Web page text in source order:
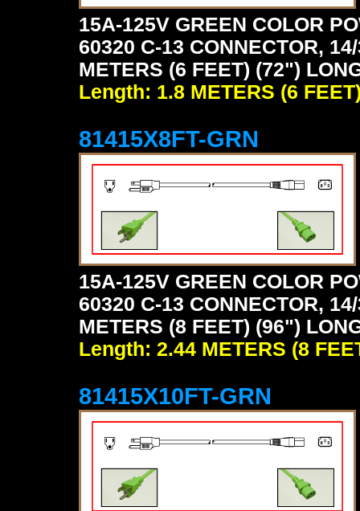
15A-125V GREEN COLOR
60320 C-13 CONNECTOR,
METERS (6 FEET) (72")
Length: 1.8 METERS (6
81415X8FT-GRN
15A-125V GREEN COLOR
60320 C-13 CONNECTOR,
METERS (8 FEET) (96")
Length: 2.44 METERS (8
81415X10FT-GRN